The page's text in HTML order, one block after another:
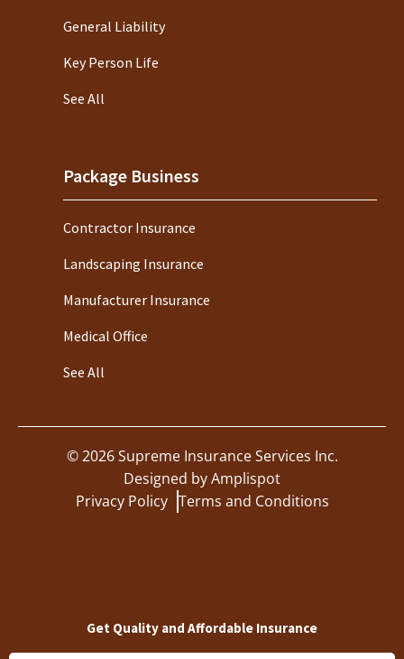
General Liability
Key Person Life
See All
Package Business
Contractor Insurance
Landscaping Insurance
Manufacturer Insurance
Medical Office
See All
©2026Supreme Insurance Services Inc.
Designed byAmplispot
Privacy Policy Terms and Conditions
Get Quality and Affordable Insurance